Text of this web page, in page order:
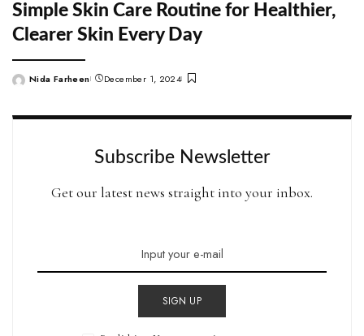
Simple Skin Care Routine for Healthier,
Clearer Skin Every Day
PostedNida Farheen December 1, 2024
Subscribe Newsletter
Get our latest news straight into your inbox.
SIGN UP